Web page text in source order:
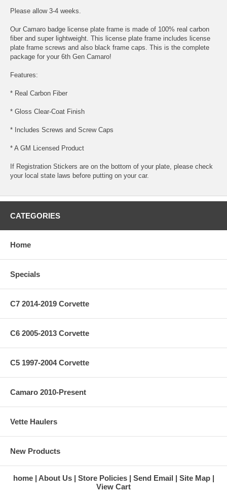
Please allow 3-4 weeks.
Our Camaro badge license plate frame is made of 100% real carbon
fiber and super lightweight. This license plate frame includes license
plate frame screws and also black frame caps. This is the complete
package for your 6th Gen Camaro!
Features:
* Real Carbon Fiber
* Gloss Clear-Coat Finish
* Includes Screws and Screw Caps
* A GM Licensed Product
If Registration Stickers are on the bottom of your plate, please check
your local state laws before putting on your car.
CATEGORIES
Home
Specials
C7 2014-2019 Corvette
C6 2005-2013 Corvette
C5 1997-2004 Corvette
Camaro 2010-Present
Vette Haulers
New Products
home About Us Store Policies Send Email
Site Map
View Cart